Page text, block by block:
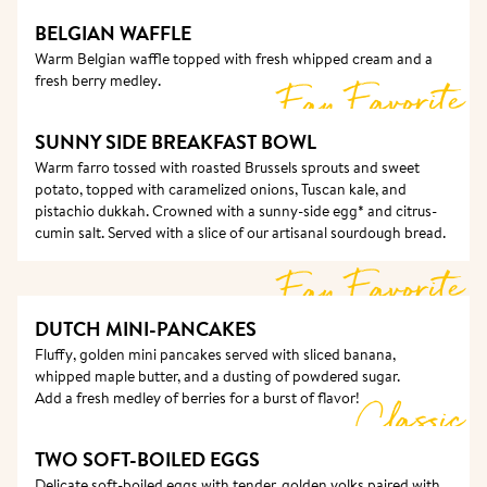
BELGIAN WAFFLE
Warm Belgian waffle topped with fresh whipped cream and a
fresh berry medley.
Fan Favorite
SUNNY SIDE BREAKFAST BOWL
Warm farro tossed with roasted Brussels sprouts and sweet
potato, topped with caramelized onions, Tuscan kale, and
pistachio dukkah. Crowned with a sunny-side egg* and citrus-
cumin salt. Served with a slice of our artisanal sourdough bread.
Fan Favorite
DUTCH MINI-PANCAKES
Fluffy, golden mini pancakes served with sliced banana,
whipped maple butter, and a dusting of powdered sugar.
Add a fresh medley of berries for a burst of flavor!Classic
TWO SOFT-BOILED EGGS